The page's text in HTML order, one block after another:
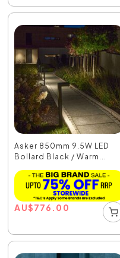
Asker 850mm 9.5W LED
Bollard Black / Warm...
AU$776.00